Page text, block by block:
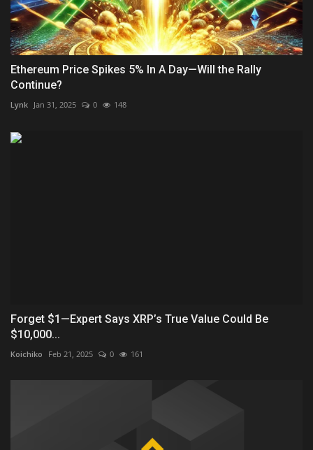
Ethereum Price Spikes 5% In A Day—Will the Rally
Continue?
Lynk Jan 31, 2025 0 148
Forget $1—Expert Says XRP’s True Value Could Be
$10,000...
Koichiko Feb 21, 2025 0 161